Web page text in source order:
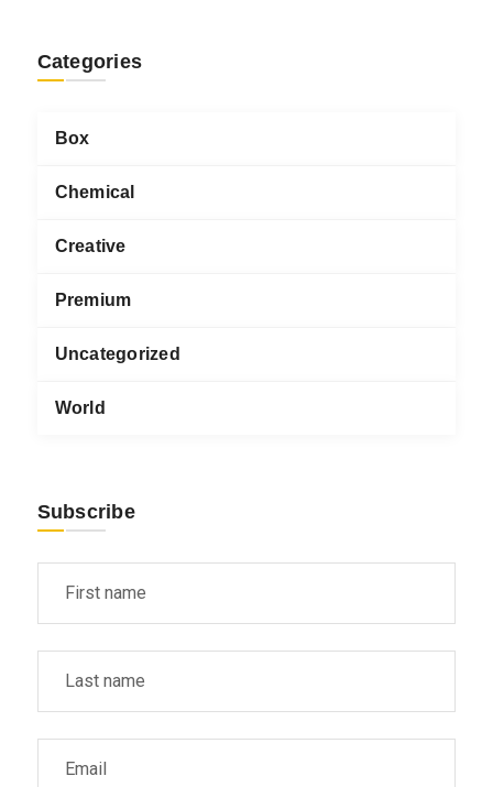
Categories
Box
Chemical
Creative
Premium
Uncategorized
World
Subscribe